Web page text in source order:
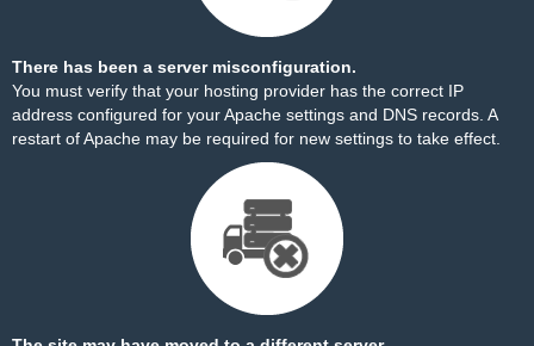
There has been a server misconfiguration.
You must verify that your hosting provider has the correct IP
address configured for your Apache settings and DNS records. A
restart of Apache may be required for new settings to take effect.